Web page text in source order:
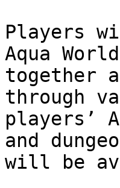
Players
Aqua
together
through
players’
and
will be